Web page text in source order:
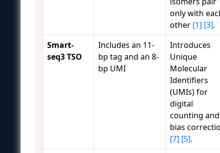
only with
other [1] [3].
Smart-
seq3 TSO
Includes an 11-
bp tag and an 8-
bp UMI
Introduces
Unique
Molecular
Identifiers
(UMIs) for
digital
counting and
bias
[7] [5].